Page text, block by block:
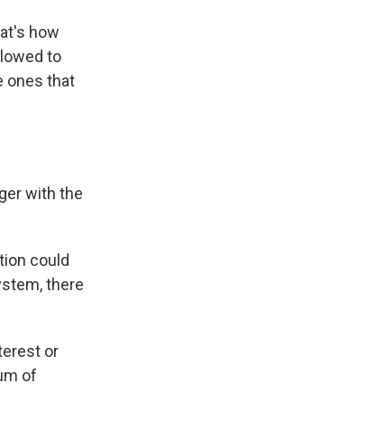
how
to
ones that
with the
could
there
or
of